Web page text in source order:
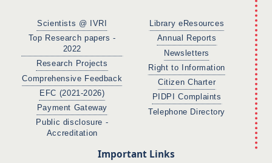
Scientists @ IVRI
Top Research papers -
2022
Research Projects
Comprehensive Feedback
EFC (2021-2026)
Payment Gateway
Public disclosure -
Accreditation
Library eResources
Annual Reports
Newsletters
Right to Information
Citizen Charter
PIDPI Complaints
Telephone Directory
Important Links